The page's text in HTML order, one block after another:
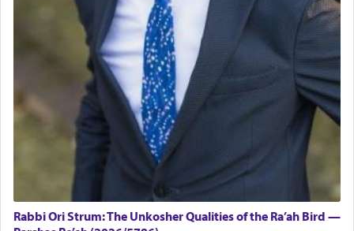
Rabbi Ori Strum: The Unkosher Qualities of the Ra’ah Bird —